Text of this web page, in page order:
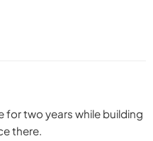
for two years while building
there.